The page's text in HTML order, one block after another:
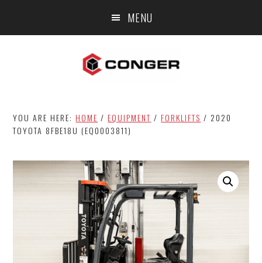
MENU
YOU ARE HERE:HOME / EQUIPMENT / FORKLIFTS / 2020
TOYOTA 8FBE18U (EQ0003811)